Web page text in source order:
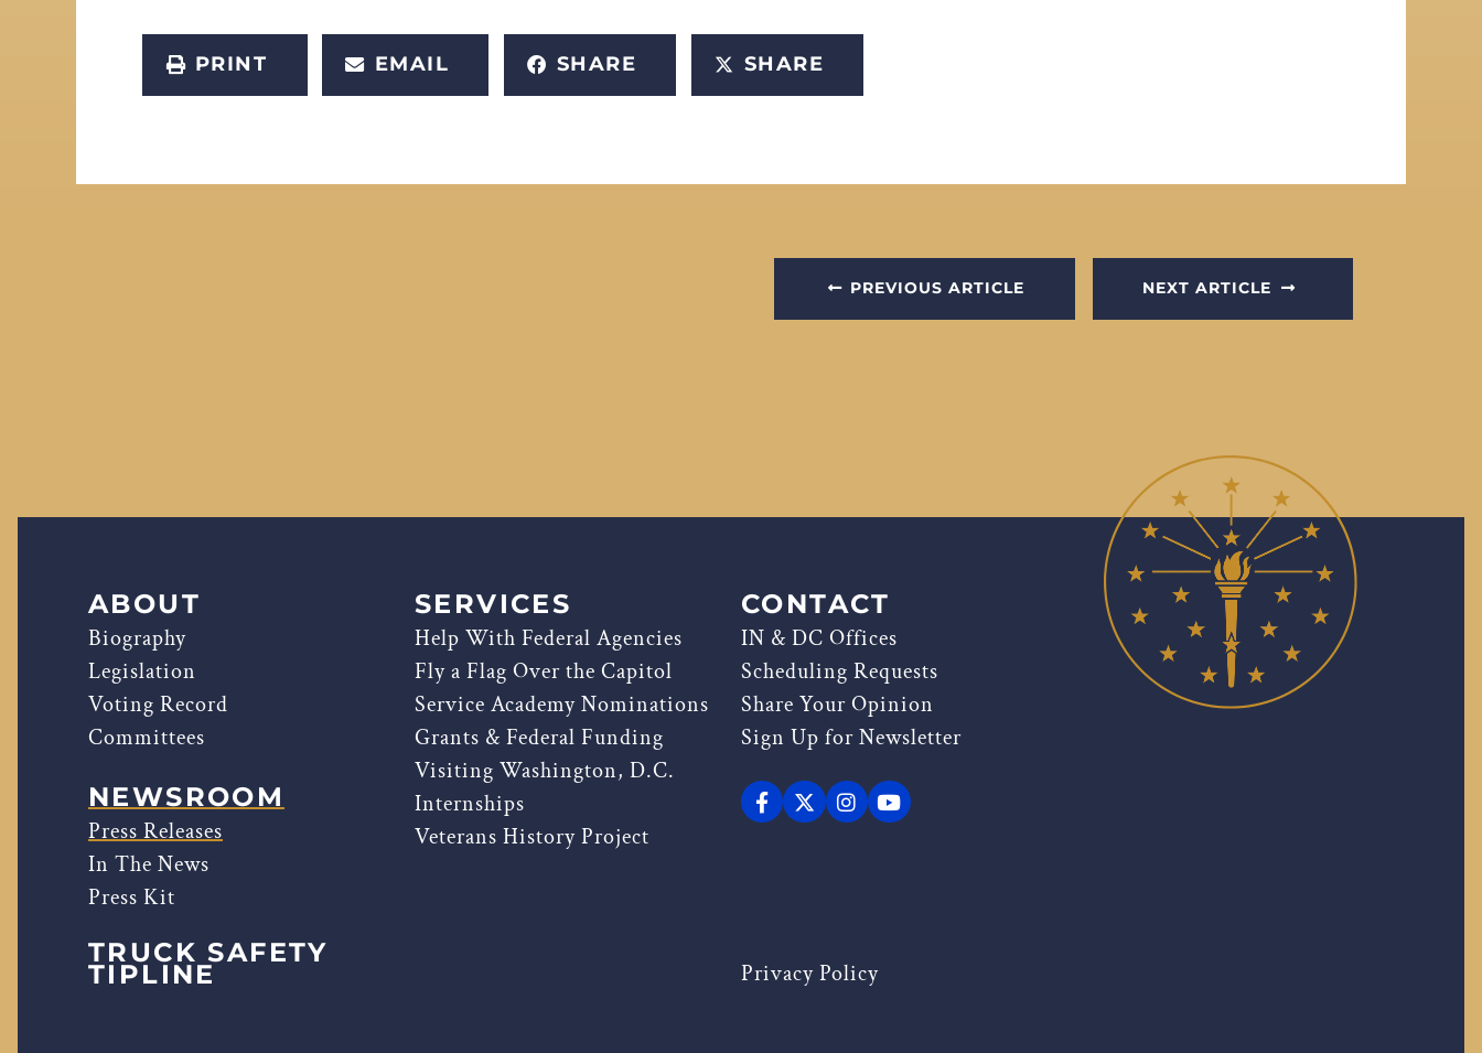
PRINT EMAIL SHARE SHARE
PREVIOUS ARTICLE NEXT ARTICLE
ABOUT
Biography
Legislation
Voting Record
Committees
NEWSROOM
Press Releases
In The News
Press Kit
TRUCK SAFETY
TIPLINE
SERVICES
Help With Federal Agencies
Fly a Flag Over the Capitol
Service Academy Nominations
Grants & Federal Funding
Visiting Washington, D.C.
Internships
Veterans History Project
CONTACT
IN & DC Offices
Scheduling Requests
Share Your Opinion
Sign Up for Newsletter
Privacy Policy